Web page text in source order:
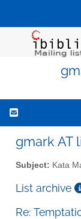
gmark AT
Subject: Kata
List archive
Re: